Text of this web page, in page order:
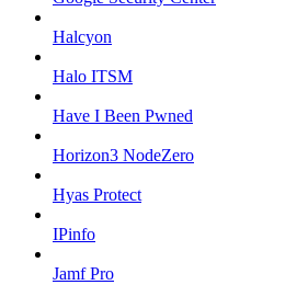
Halcyon
Halo ITSM
Have I Been Pwned
Horizon3 NodeZero
Hyas Protect
IPinfo
Jamf Pro